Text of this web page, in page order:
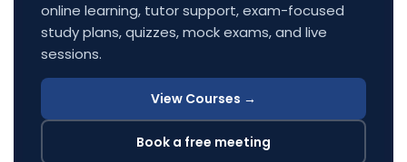
online learning, tutor support, exam-focused
study plans, quizzes, mock exams, and live
sessions.
View Courses →
Book a free meeting